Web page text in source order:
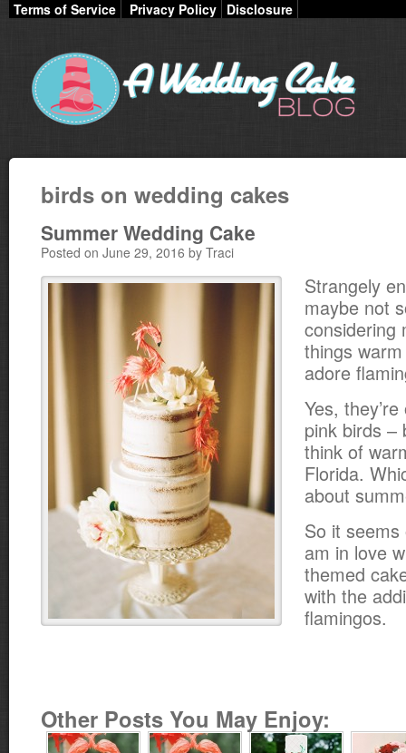
Terms of Service Privacy Policy Disclosure
birds on wedding cakes
Summer Wedding Cake
Posted on June 29, 2016 by Traci
Strangely
maybe not
considering
things
adore
Yes,
pink birds –
think of
Florida.
about
So it
am in love
themed
with the
flamingos.
Other Posts You May Enjoy: